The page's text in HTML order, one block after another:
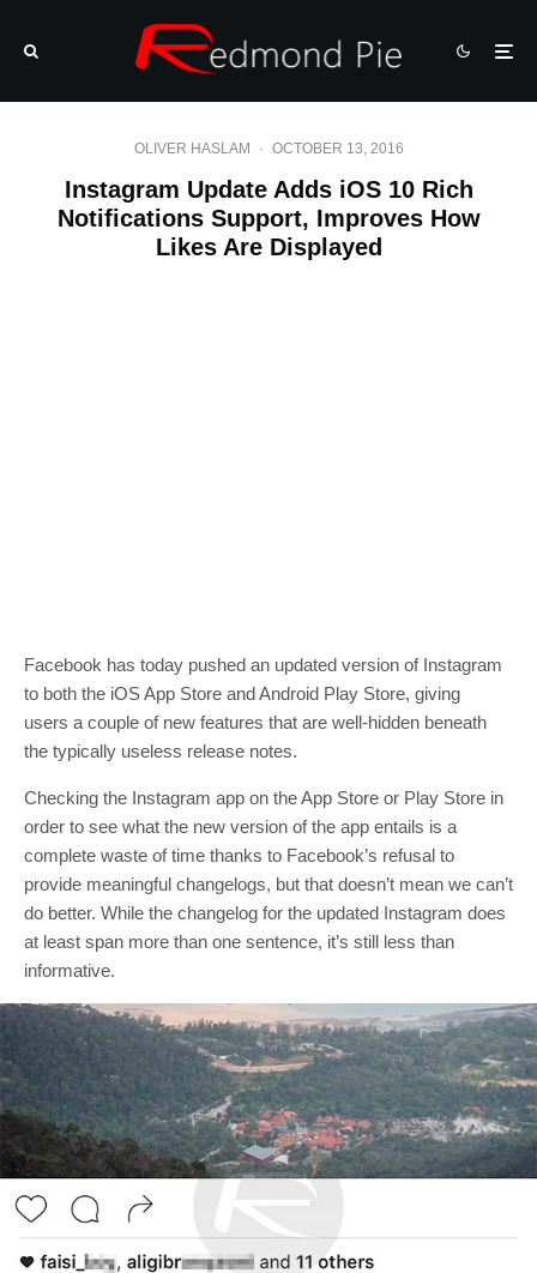
OLIVER HASLAM · OCTOBER 13, 2016
Instagram Update Adds iOS 10 Rich
Notifications Support, Improves How
Likes Are Displayed
Facebook has today pushed an updated version of Instagram
to both the iOS App Store and Android Play Store, giving
users a couple of new features that are well-hidden beneath
the typically useless release notes.
Checking the Instagram app on the App Store or Play Store in
order to see what the new version of the app entails is a
complete waste of time thanks to Facebook’s refusal to
provide meaningful changelogs, but that doesn’t mean we can’t
do better. While the changelog for the updated Instagram does
at least span more than one sentence, it’s still less than
informative.